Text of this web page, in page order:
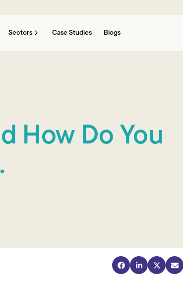
Sectors Case Studies Blogs
How Do You